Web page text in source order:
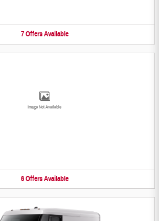
7 Offers Available
Image Not Available
6 Offers Available